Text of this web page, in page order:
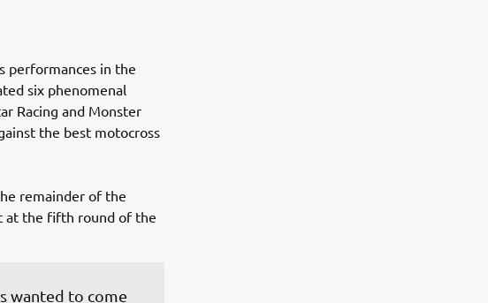
performances in the
six phenomenal
Racing and Monster
the best motocross
remainder of the
at the fifth round of the
wanted to come